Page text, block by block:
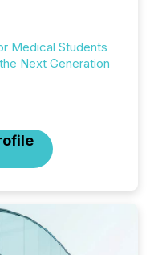
Medical Students
Next Generation